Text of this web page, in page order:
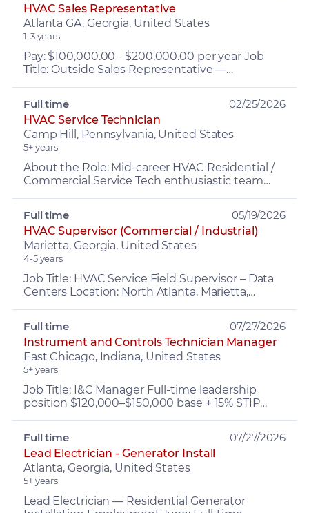
HVAC Sales Representative
Atlanta GA, Georgia, United States
1-3 years
Pay: $100,000.00 - $200,000.00 per year Job
Title: Outside Sales Representative —
HVAC Service Technician
Camp Hill, Pennsylvania, United States
5+ years
About the Role: Mid-career HVAC Residential /
Commercial Service Tech enthusiastic team
Full time 02/25/2026
HVAC Supervisor (Commercial / Industrial)
Marietta, Georgia, United States
4-5 years
Job Title: HVAC Service Field Supervisor – Data
Centers Location: North Atlanta, Marietta,
Full time 05/19/2026
Instrument and Controls Technician Manager
East Chicago, Indiana, United States
5+ years
Job Title: I&C Manager Full-time leadership
position $120,000–$150,000 base + 15% STIP
Full time 07/27/2026
Lead Electrician - Generator Install
Atlanta, Georgia, United States
5+ years
Lead Electrician — Residential Generator
Full time 07/27/2026